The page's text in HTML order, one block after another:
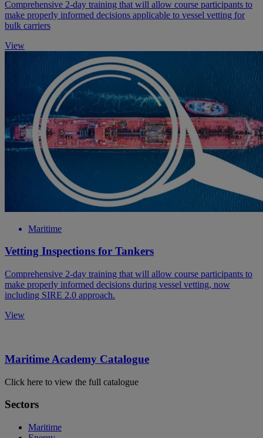
Comprehensive 2-day training that will allow course participants to
make properly informed decisions applicable to vessel vetting for
bulk carriers
View
Maritime
Vetting Inspections for Tankers
Comprehensive 2-day training that will allow course participants to
make properly informed decisions during vessel vetting, now
including SIRE 2.0 approach.
View
Maritime Academy Catalogue
Click here to view the full catalogue
Sectors
Maritime